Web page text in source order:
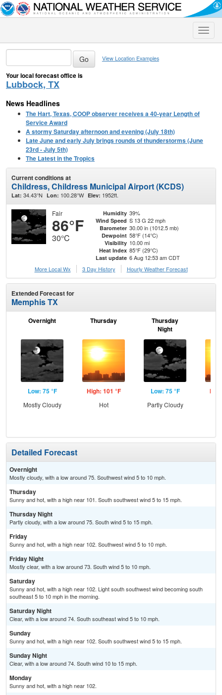
Toggle
View Location Examples
Your local forecast office is
Lubbock, TX
News Headlines
The Hart, Texas, COOP observer receives a 40-year Length of
Service Award
A stormy Saturday afternoon and evening (July 18th)
Late June and early July brings rounds of thunderstorms (June
23rd - July 5th)
The Latest in the Tropics
Current conditions at
Childress, Childress Municipal Airport (KCDS)
Lat: 34.43°N Lon: 100.28°W Elev: 1952ft.
Fair
86°F
30°C
Humidity 39%
Wind Speed S 13 G 22 mph
Barometer 30.00 in (1012.5 mb)
Dewpoint 58°F (14°C)
Visibility 10.00 mi
Heat Index 85°F (29°C)
Last update 6 Aug 12:53 am CDT
More Local Wx
3 Day History Hourly Weather Forecast
Extended Forecast for
Memphis TX
Overnight
Low: 75 °F
Mostly Cloudy
Thursday
High: 101 °F
Hot
Thursday
Night
Low: 75 °F
Partly Cloudy
Detailed Forecast
Overnight
Mostly cloudy, with a low around 75. Southwest wind 5 to 10 mph.
Thursday
Sunny and hot, with a high near 101. South southwest wind 5 to 15 mph.
Thursday Night
Partly cloudy, with a low around 75. South wind 5 to 15 mph.
Friday
Sunny and hot, with a high near 102. Southwest wind 5 to 10 mph.
Friday Night
Mostly clear, with a low around 73. South wind 5 to 10 mph.
Saturday
Sunny and hot, with a high near 102. Light south southwest wind becoming south
southeast 5 to 10 mph in the morning.
Saturday Night
Clear, with a low around 74. South southeast wind 5 to 10 mph.
Sunday
Sunny and hot, with a high near 102. South southwest wind 5 to 15 mph.
Sunday Night
Clear, with a low around 74. South wind 10 to 15 mph.
Monday
Sunny and hot, with a high near 102.